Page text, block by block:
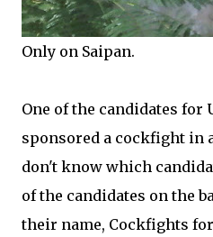
Only on Saipan.
One of the candidates for
sponsored a cockfight in
don't know which
of the candidates on the
their name, Cockfights